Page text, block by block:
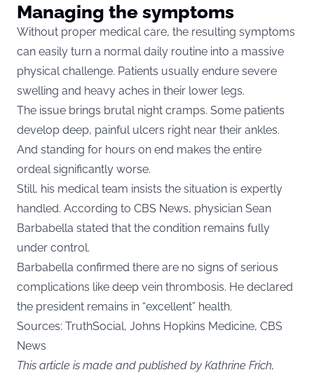
Managing the symptoms
Without proper medical care, the resulting symptoms
can easily turn a normal daily routine into a massive
physical challenge. Patients usually endure severe
swelling and heavy aches in their lower legs.
The issue brings brutal night cramps. Some patients
develop deep, painful ulcers right near their ankles.
And standing for hours on end makes the entire
ordeal significantly worse.
Still, his medical team insists the situation is expertly
handled. According to CBS News, physician Sean
Barbabella stated that the condition remains fully
under control.
Barbabella confirmed there are no signs of serious
complications like deep vein thrombosis. He declared
the president remains in “excellent” health.
Sources: TruthSocial, Johns Hopkins Medicine, CBS
News
This article is made and published by Kathrine Frich,